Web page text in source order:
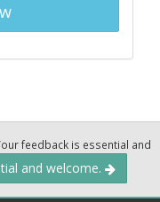
feedback is essential and
and welcome.